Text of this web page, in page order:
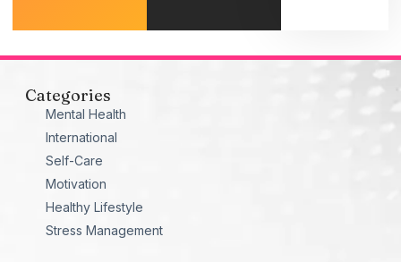
Categories
Mental Health
International
Self-Care
Motivation
Healthy Lifestyle
Stress Management